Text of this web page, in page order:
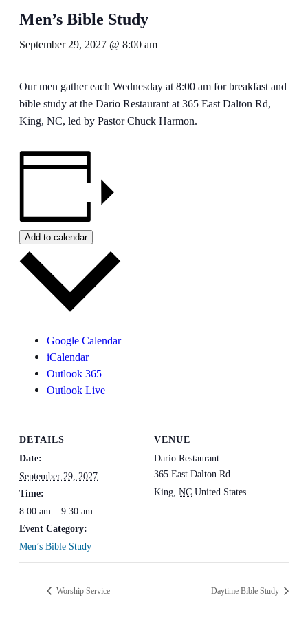
Men’s Bible Study
September 29, 2027 @ 8:00 am
Our men gather each Wednesday at 8:00 am for breakfast and
bible study at the Dario Restaurant at 365 East Dalton Rd,
King, NC, led by Pastor Chuck Harmon.
Add to calendar
Google Calendar
iCalendar
Outlook 365
Outlook Live
DETAILS
Date:
September 29, 2027
Time:
8:00 am – 9:30 am
Event Category:
Men’s Bible Study
VENUE
Dario Restaurant
365 East Dalton Rd
King NC United States
Worship Service Daytime Bible Study